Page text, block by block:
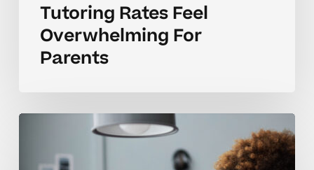
Tutoring Rates Feel
Overwhelming For
Parents